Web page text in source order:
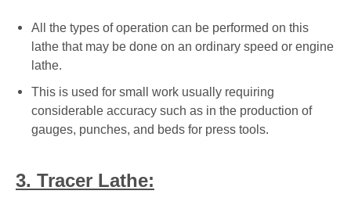
All the types of operation can be performed on this
lathe that may be done on an ordinary speed or engine
lathe.
This is used for small work usually requiring
considerable accuracy such as in the production of
gauges, punches, and beds for press tools.
3. Tracer Lathe: